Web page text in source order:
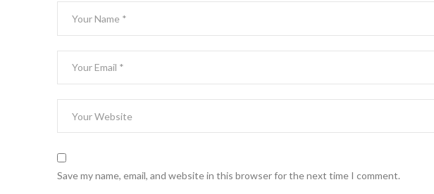
Save my name, email, and website in this browser for the next time I comment.